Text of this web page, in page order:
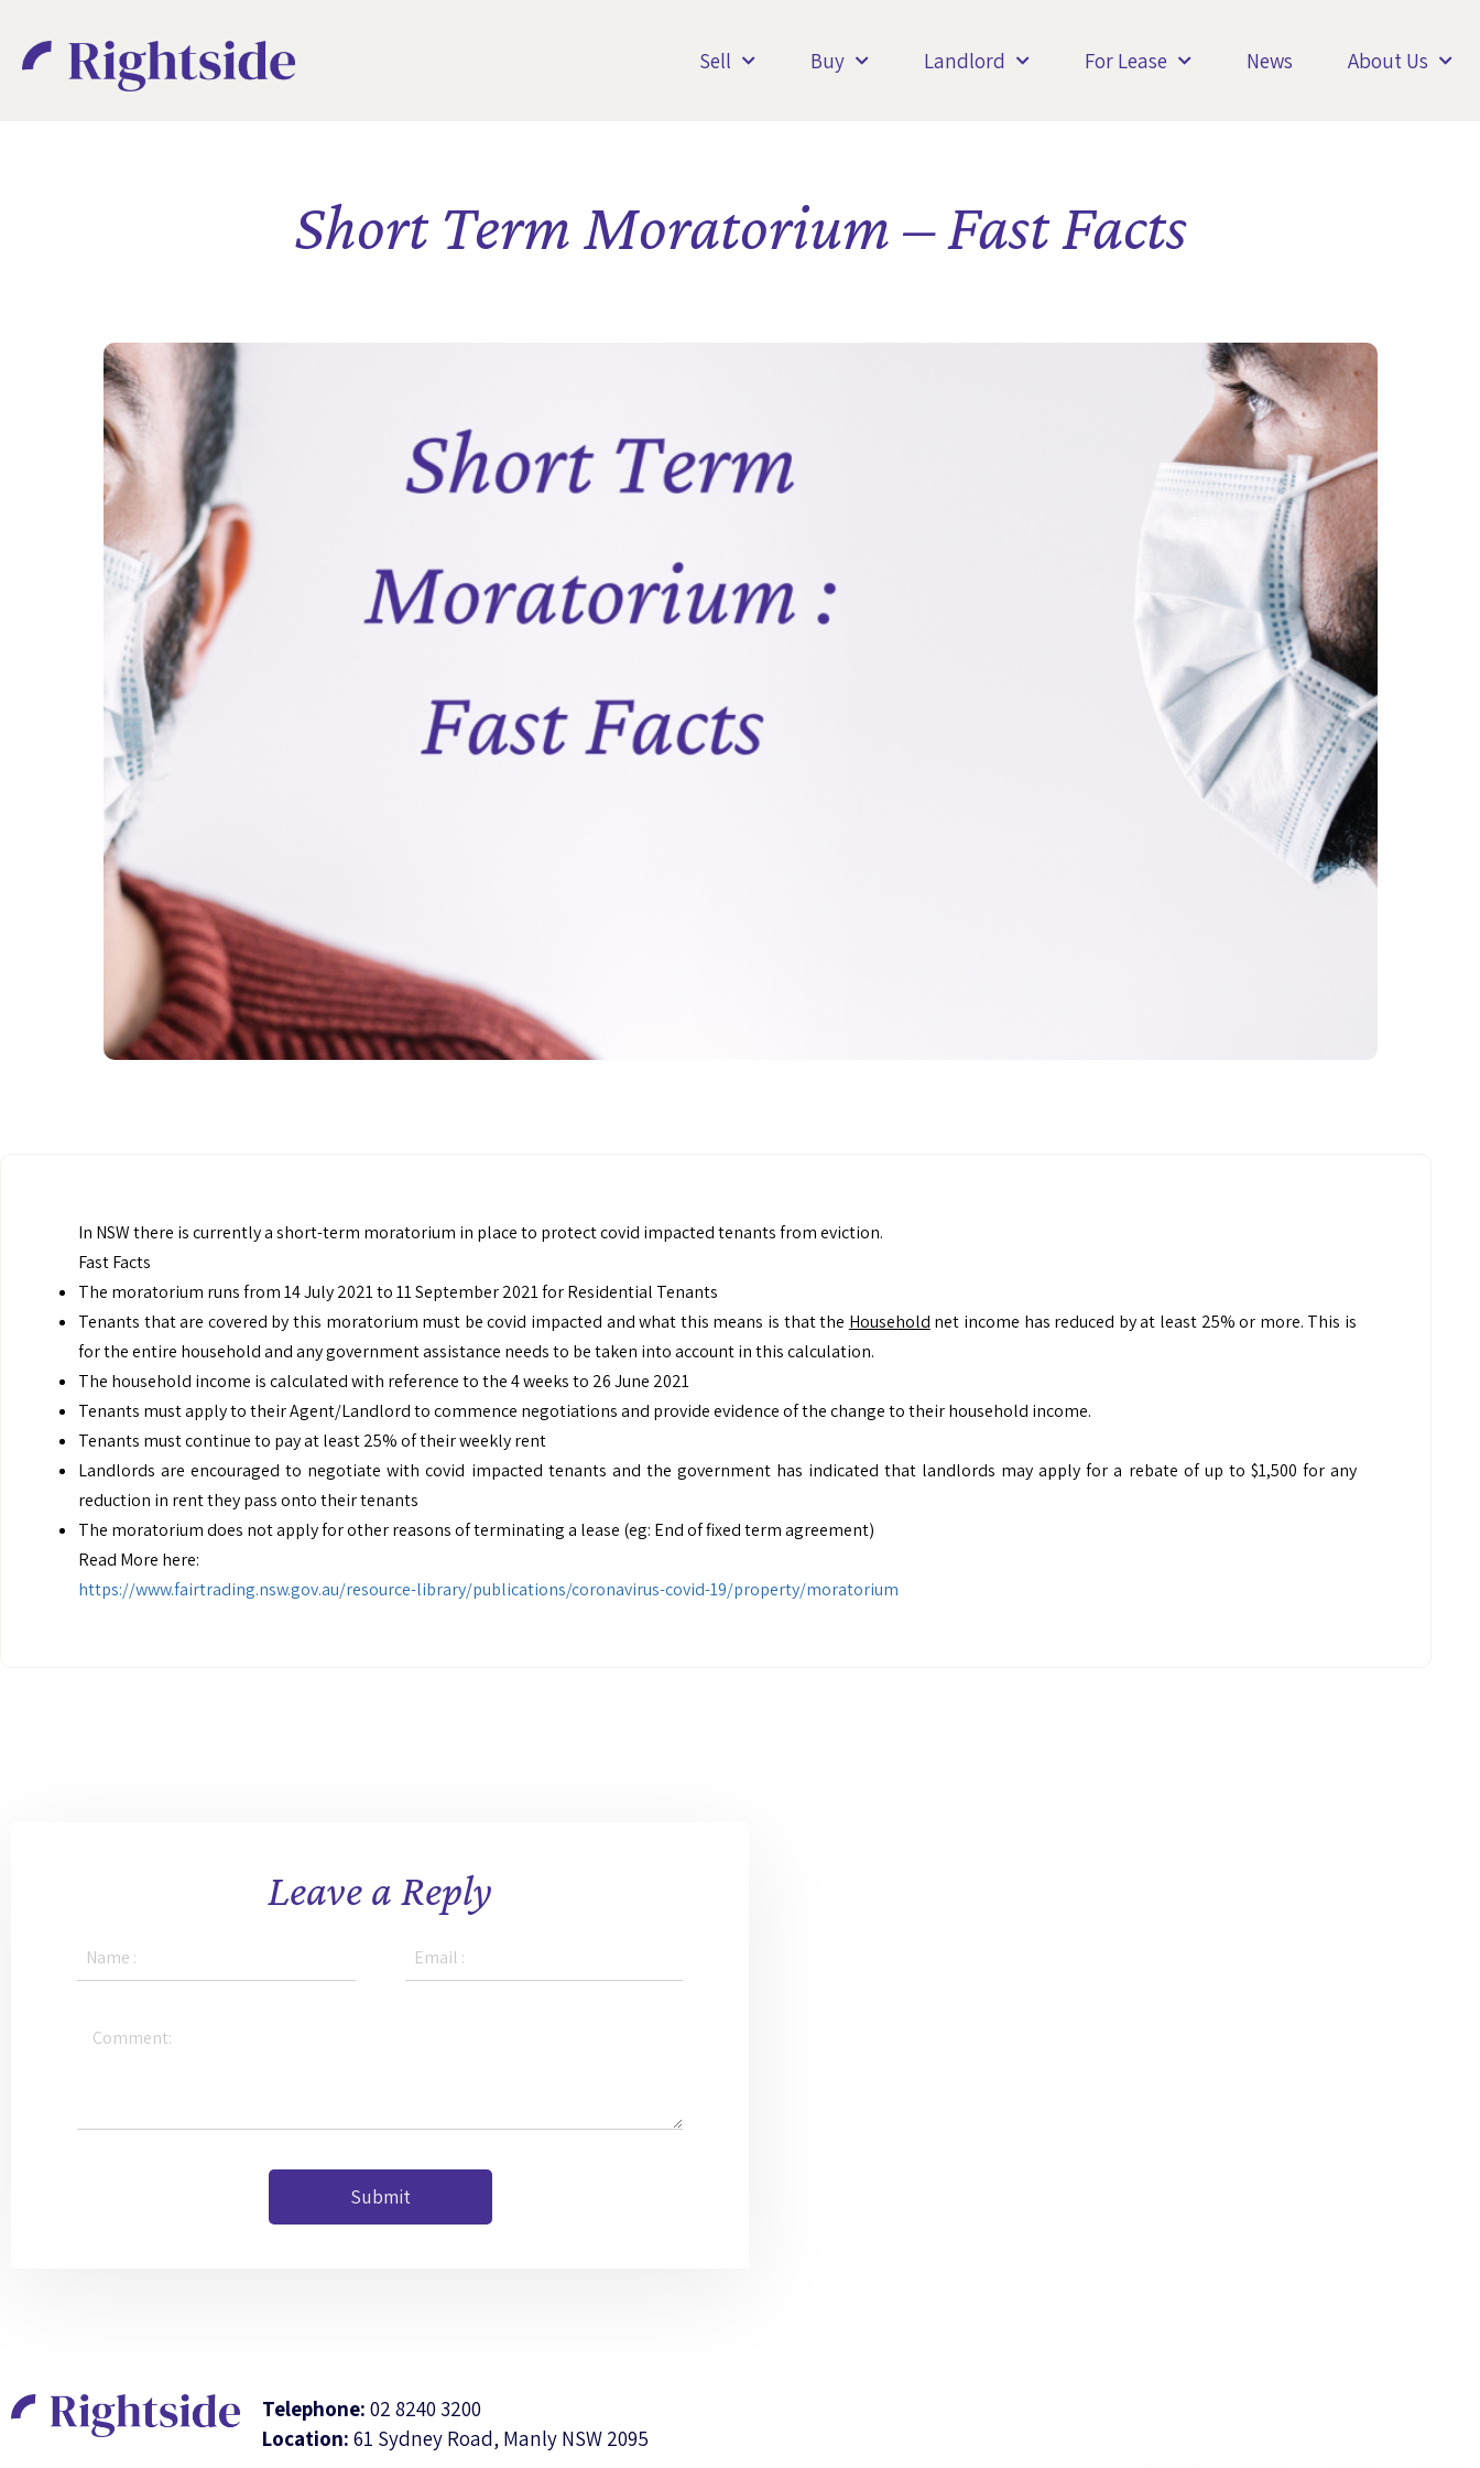
Sell Buy Landlord For Lease News About Us
Short Term Moratorium – Fast Facts
In NSW there is currently a short-term moratorium in place to protect covid impacted tenants from eviction.
Fast Facts
The moratorium runs from 14 July 2021 to 11 September 2021 for Residential Tenants
Tenants that are covered by this moratorium must be covid impacted and what this means is that the Household net income has reduced by at least 25% or more. This is
for the entire household and any government assistance needs to be taken into account in this calculation.
The household income is calculated with reference to the 4 weeks to 26 June 2021
Tenants must apply to their Agent/Landlord to commence negotiations and provide evidence of the change to their household income.
Tenants must continue to pay at least 25% of their weekly rent
Landlords are encouraged to negotiate with covid impacted tenants and the government has indicated that landlords may apply for a rebate of up to $1,500 for any
reduction in rent they pass onto their tenants
The moratorium does not apply for other reasons of terminating a lease (eg: End of fixed term agreement)
Read More here:
https://www.fairtrading.nsw.gov.au/resource-library/publications/coronavirus-covid-19/property/moratorium
Leave a Reply
Submit
Telephone: 02 8240 3200
Location: 61 Sydney Road, Manly NSW 2095